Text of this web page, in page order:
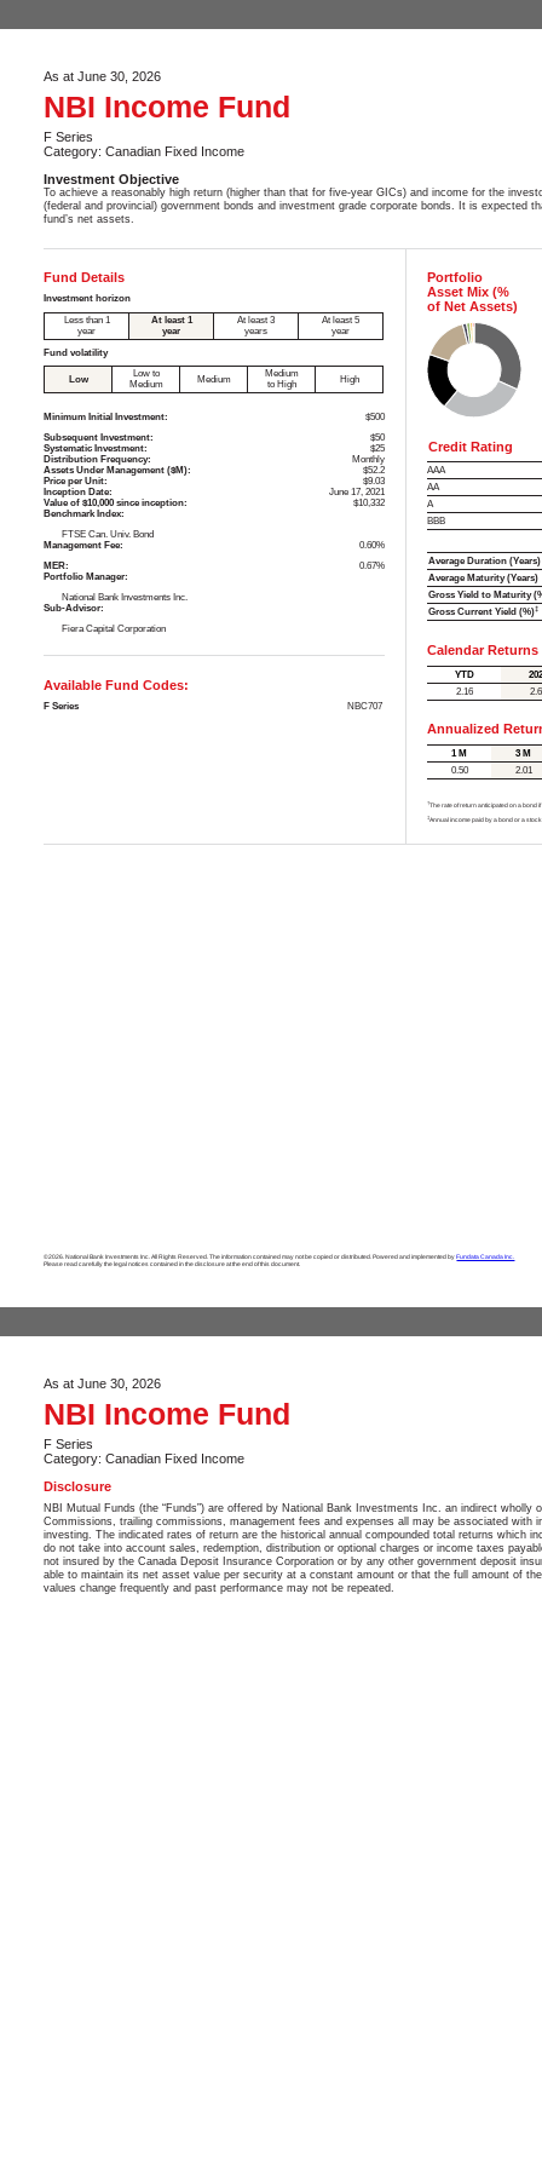
As at June 30, 2026
NBI Income Fund
F Series
Category: Canadian Fixed Income
Investment Objective
To achieve a reasonably high return (higher than that for five-year GICs) and income for the
(federal and provincial) government bonds and investment grade corporate bonds. It is expected
fund’s net assets.
Fund Details
Investment horizon
Less than 1
year
At least 1
year
At least 3
years
At least 5
year
Fund volatility
Low
Low to
Medium
Medium
Medium
to High
High
Minimum Initial Investment:
$500
Subsequent Investment:
$50
Systematic Investment:
$25
Distribution Frequency:
Monthly
Assets Under Management ($M):
$52.2
Price per Unit:
$9.03
Inception Date:
June 17, 2021
Value of $10,000 since inception:
$10,332
Benchmark Index:
FTSE Can. Univ. Bond
Management Fee:
0.60%
MER:
0.67%
Portfolio Manager:
National Bank Investments Inc.
Sub-Advisor:
Fiera Capital Corporation
Available Fund Codes:
F Series NBC707
Portfolio
Asset Mix (%
of Net Assets)
Credit Rating
AAA
AA
A
BBB
Average Duration (Years)
Average Maturity (Years)
Gross Yield to Maturity
Gross Current Yield (%)‡
Calendar Returns
YTD
2.16
Annualized
1 M
3 M
0.50
2.01
†The rate of return anticipated on a bond
‡Annual income paid by a bond or a
©2026. National Bank Investments Inc. All Rights Reserved. The information contained may not be copied or distributed. Powered and implemented byFundata Canada Inc.
Please read carefully the legal notices contained in the disclosure at the end of this document.
As at June 30, 2026
NBI Income Fund
F Series
Category: Canadian Fixed Income
Disclosure
NBI Mutual Funds (the “Funds”) are offered by National Bank Investments Inc. an indirect
Commissions, trailing commissions, management fees and expenses all may be associated
investing. The indicated rates of return are the historical annual compounded total returns which
do not take into account sales, redemption, distribution or optional charges or income taxes
not insured by the Canada Deposit Insurance Corporation or by any other government deposit
able to maintain its net asset value per security at a constant amount or that the full amount of
values change frequently and past performance may not be repeated.